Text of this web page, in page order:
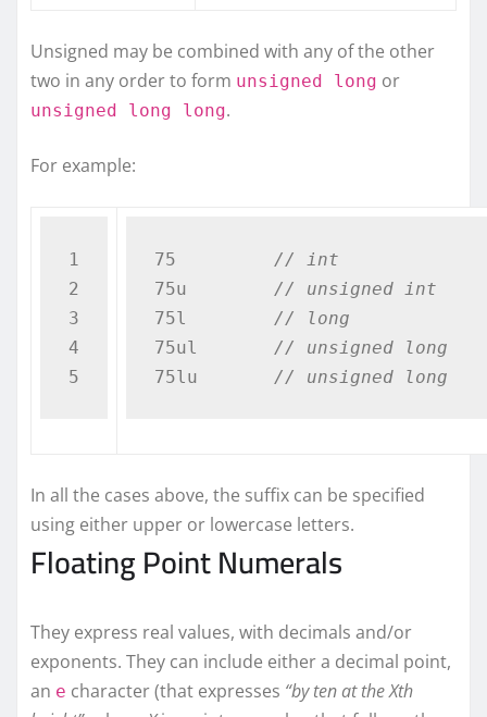
Unsigned may be combined with any of the other
two in any order to form unsigned long or
unsigned long long.
For example:
1
2
3
4
75 // int
75u // unsigned int
75l // long
75ul // unsigned long
75lu // unsigned long
In all the cases above, the suffix can be specified
using either upper or lowercase letters.
Floating Point Numerals
They express real values, with decimals and/or
exponents. They can include either a decimal point,
an e character (that expresses “by ten at the Xth